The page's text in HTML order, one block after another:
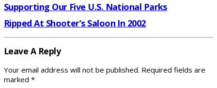
Supporting Our Five U.S. National Parks
Ripped At Shooter’s Saloon In 2002
Leave A Reply
Your email address will not be published. Required fields are
marked *